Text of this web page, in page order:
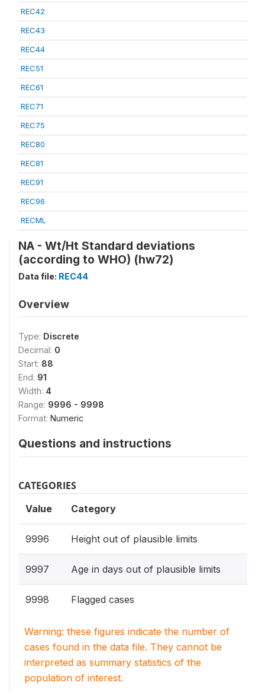
REC42
REC43
REC44
REC51
REC61
REC71
REC75
REC80
REC81
REC91
REC96
RECML
NA - Wt/Ht Standard deviations
(according to WHO) (hw72)
Data file: REC44
Overview
Type: Discrete
Decimal: 0
Start: 88
End: 91
Width: 4
Range: 9996 - 9998
Format: Numeric
Questions and instructions
CATEGORIES
Value Category
9996 Height out of plausible limits
9997 Age in days out of plausible limits
9998 Flagged cases
Warning: these figures indicate the number of
cases found in the data file. They cannot be
interpreted as summary statistics of the
population of interest.